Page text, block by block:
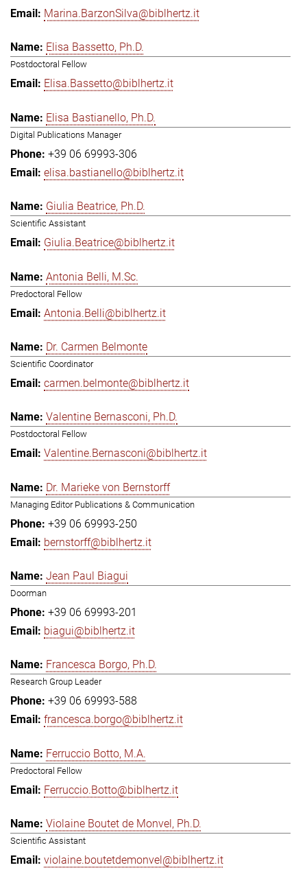
Marina.BarzonSilva@biblhertz.it
Elisa Bassetto, Ph.D.
Postdoctoral Fellow
Elisa.Bassetto@biblhertz.it
Elisa Bastianello, Ph.D.
Digital Publications Manager
+39 06 69993-306
elisa.bastianello@biblhertz.it
Giulia Beatrice, Ph.D.
Scientific Assistant
Giulia.Beatrice@biblhertz.it
Antonia Belli, M.Sc.
Predoctoral Fellow
Antonia.Belli@biblhertz.it
Dr. Carmen Belmonte
Scientific Coordinator
carmen.belmonte@biblhertz.it
Valentine Bernasconi, Ph.D.
Postdoctoral Fellow
Valentine.Bernasconi@biblhertz.it
Dr. Marieke von Bernstorff
Managing Editor Publications & Communication
+39 06 69993-250
bernstorff@biblhertz.it
Jean Paul Biagui
Doorman
+39 06 69993-201
biagui@biblhertz.it
Francesca Borgo, Ph.D.
Research Group Leader
+39 06 69993-588
francesca.borgo@biblhertz.it
Ferruccio Botto, M.A.
Predoctoral Fellow
Ferruccio.Botto@biblhertz.it
Violaine Boutet de Monvel, Ph.D.
Scientific Assistant
violaine.boutetdemonvel@biblhertz.it